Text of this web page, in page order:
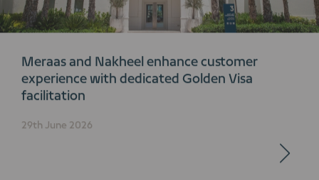
Meraas and Nakheel enhance customer
experience with dedicated Golden Visa
facilitation
29th June 2026